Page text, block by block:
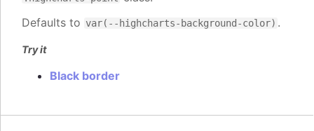
Defaults to var(--highcharts-background-color) .
Try it
Black border